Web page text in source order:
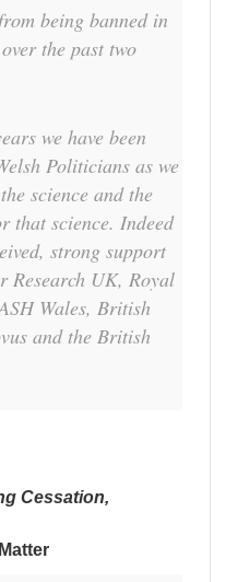
being banned in
the past two
we have been
Politicians as we
science and the
that science. Indeed
strong support
Research UK, Royal
Wales, British
and the British
Cessation,